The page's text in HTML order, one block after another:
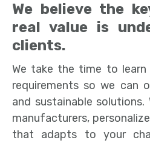
We believe the
real value is
clients.
We take the time to learn
requirements so we can
and sustainable
manufacturers,
that adapts to your